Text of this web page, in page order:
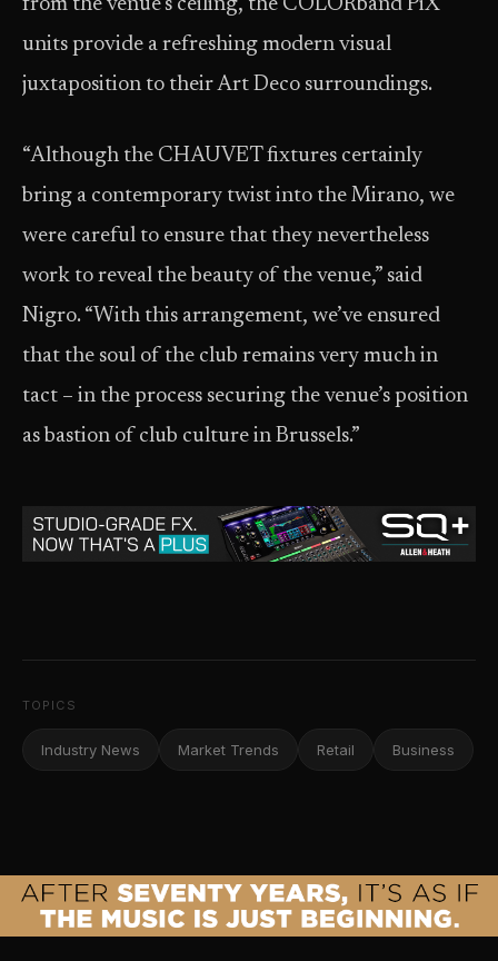
from the venue’s ceiling, the COLORband PiX
units provide a refreshing modern visual
juxtaposition to their Art Deco surroundings.
“Although the CHAUVET fixtures certainly
bring a contemporary twist into the Mirano, we
were careful to ensure that they nevertheless
work to reveal the beauty of the venue,” said
Nigro. “With this arrangement, we’ve ensured
that the soul of the club remains very much in
tact – in the process securing the venue’s position
as bastion of club culture in Brussels.”
TOPICS
Industry News Market Trends Retail Business